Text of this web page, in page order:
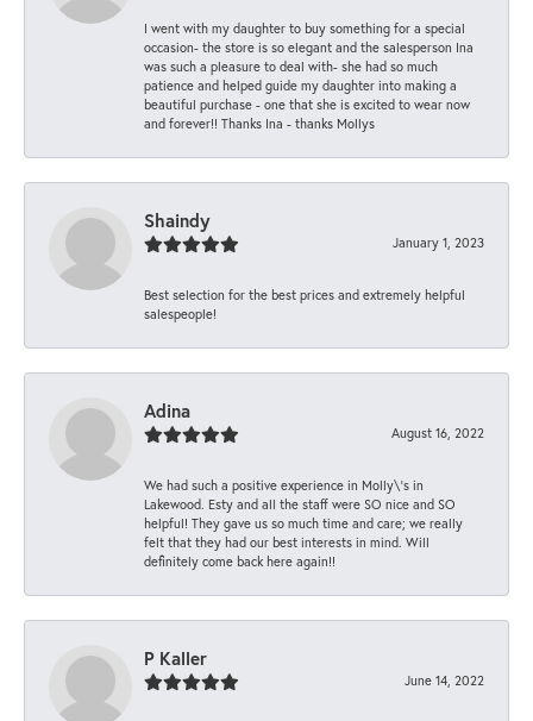
I went with my daughter to buy something for a special
occasion- the store is so elegant and the salesperson Ina
was such a pleasure to deal with- she had so much
patience and helped guide my daughter into making a
beautiful purchase - one that she is excited to wear now
and forever!! Thanks Ina - thanks Mollys
Shaindy
January 1, 2023
Best selection for the best prices and extremely helpful
salespeople!
Adina
August 16, 2022
We had such a positive experience in Molly\'s in
Lakewood. Esty and all the staff were SO nice and SO
helpful! They gave us so much time and care; we really
felt that they had our best interests in mind. Will
definitely come back here again!!
P Kaller
June 14, 2022